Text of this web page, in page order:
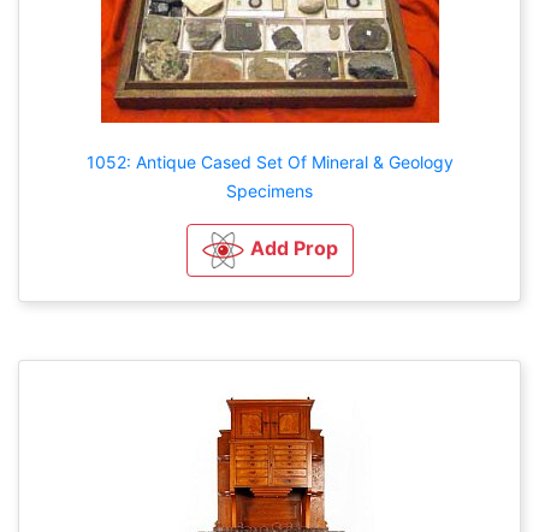
1052: Antique Cased Set Of Mineral & Geology
Specimens
Add Prop